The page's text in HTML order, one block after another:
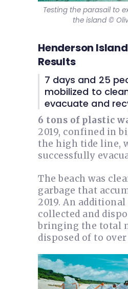
Testing the parasail to
the island ©
Henderson
Results
7 days and 25
mobilized to
evacuate and
6 tons of plastic
2019, confined in
the high tide line,
successfully
The beach was
garbage that
2019. An additional
collected and
bringing the total
disposed of to